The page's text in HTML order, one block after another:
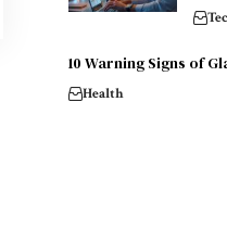
10 Warning Signs of
Health